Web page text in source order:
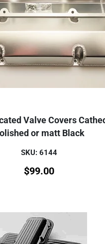
Valve Covers
or matt Black
SKU: 6144
$99.00